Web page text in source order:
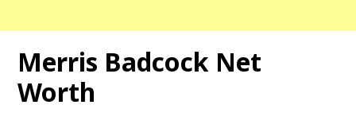
Merris Badcock Net
Worth